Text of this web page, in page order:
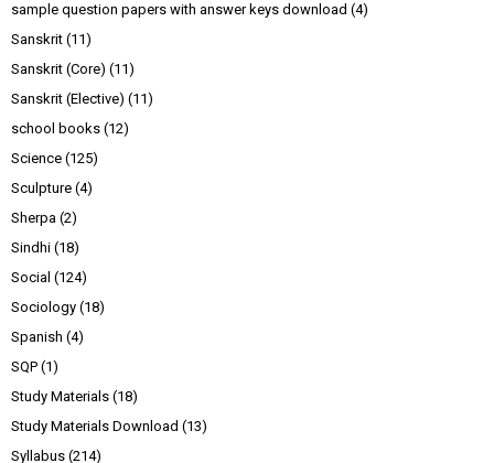
sample question papers with answer keys download (4)
Sanskrit (11)
Sanskrit (Core) (11)
Sanskrit (Elective) (11)
school books (12)
Science (125)
Sculpture (4)
Sherpa (2)
Sindhi (18)
Social (124)
Sociology (18)
Spanish (4)
SQP (1)
Study Materials (18)
Study Materials Download (13)
Syllabus (214)